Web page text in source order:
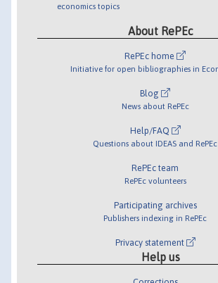
economics topics
About RePEc
RePEc home
Initiative for open bibliographies in
Blog
News about RePEc
Help/FAQ
Questions about IDEAS and RePEc
RePEc team
RePEc volunteers
Participating archives
Publishers indexing in RePEc
Privacy statement
Help us